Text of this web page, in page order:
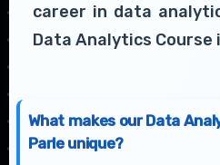
career in data
Data Analytics Course
What makes our Data
Parle unique?